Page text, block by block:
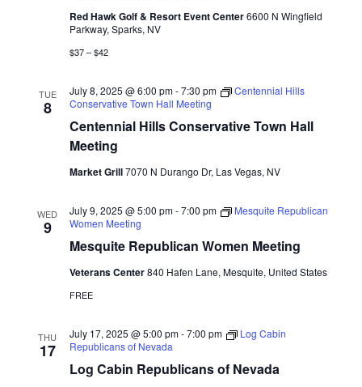
Red Hawk Golf & Resort Event Center6600 N Wingfield
Parkway, Sparks, NV
$37 – $42
TUE
8
Centennial Hills Conservative Town Hall
Meeting
July 8, 2025 @ 6:00 pm-7:30 pm
Centennial Hills
Conservative Town Hall Meeting
Market Grill7070 N Durango Dr, Las Vegas, NV
WED
9
Mesquite Republican Women Meeting
July 9, 2025 @ 5:00 pm-7:00 pm
Mesquite Republican
Women Meeting
Veterans Center840 Hafen Lane, Mesquite, United States
FREE
THU
17
Log Cabin Republicans of Nevada
July 17, 2025 @ 5:00 pm-7:00 pm
Log Cabin
Republicans of Nevada